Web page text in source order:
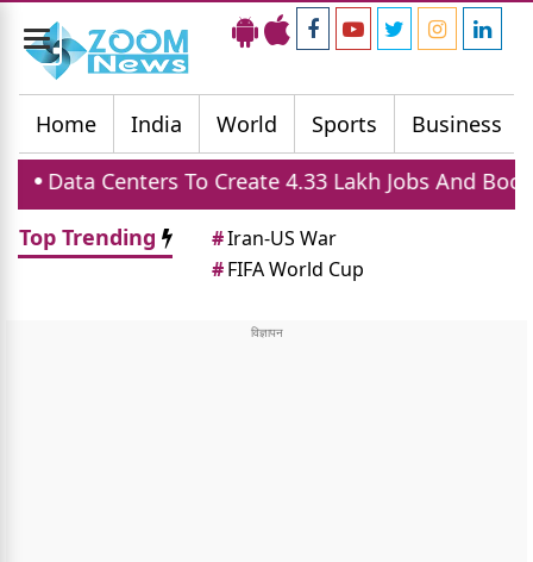
Toggle
navigation
Home
India World Sports Business
To Create 4.33 Lakh Jobs And Boost Housing
Top Trending
#Iran-US War
#FIFA World Cup